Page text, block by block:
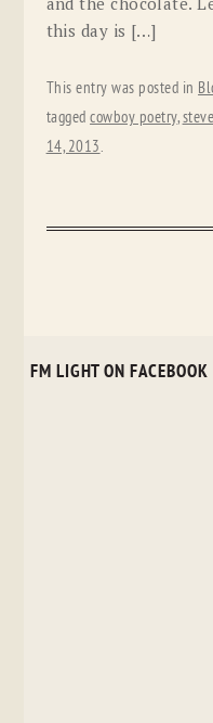
this day is […]
This entry was posted in
taggedcowboy poetry,
14, 2013.
FM LIGHT ON FACEBOOK